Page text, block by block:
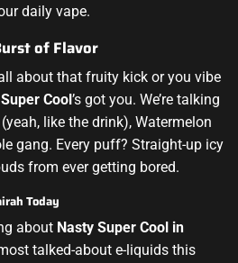
daily vape.
of Flavor
about that fruity kick or you vibe
Cool’s got you. We’re talking
(yeah, like the drink), Watermelon
gang. Every puff? Straight-up icy
from ever getting bored.
Today
about Nasty Super Cool in
talked-about e-liquids this